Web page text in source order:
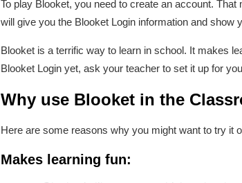
To play Blooket, you need to create an account.
will give you the Blooket Login information and show
Blooket is a terrific way to learn in school. It makes
Blooket Login yet, ask your teacher to set it up for
Why use Blooket in the
Here are some reasons why you might want to try it
Makes learning fun: